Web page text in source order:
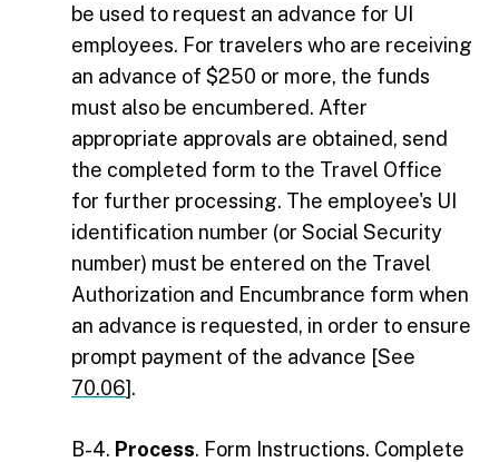
be used to request an advance for UI
employees. For travelers who are receiving
an advance of $250 or more, the funds
must also be encumbered. After
appropriate approvals are obtained, send
the completed form to the Travel Office
for further processing. The employee's UI
identification number (or Social Security
number) must be entered on the Travel
Authorization and Encumbrance form when
an advance is requested, in order to ensure
prompt payment of the advance [See
70.06].
B-4. Process. Form Instructions. Complete